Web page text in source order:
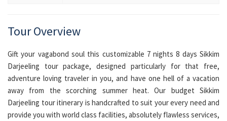
Tour Overview
Gift your vagabond soul this customizable 7 nights 8 days Sikkim
Darjeeling tour package, designed particularly for that free,
adventure loving traveler in you, and have one hell of a vacation
away from the scorching summer heat. Our budget Sikkim
Darjeeling tour itinerary is handcrafted to suit your every need and
provide you with world class facilities, absolutely flawless services,